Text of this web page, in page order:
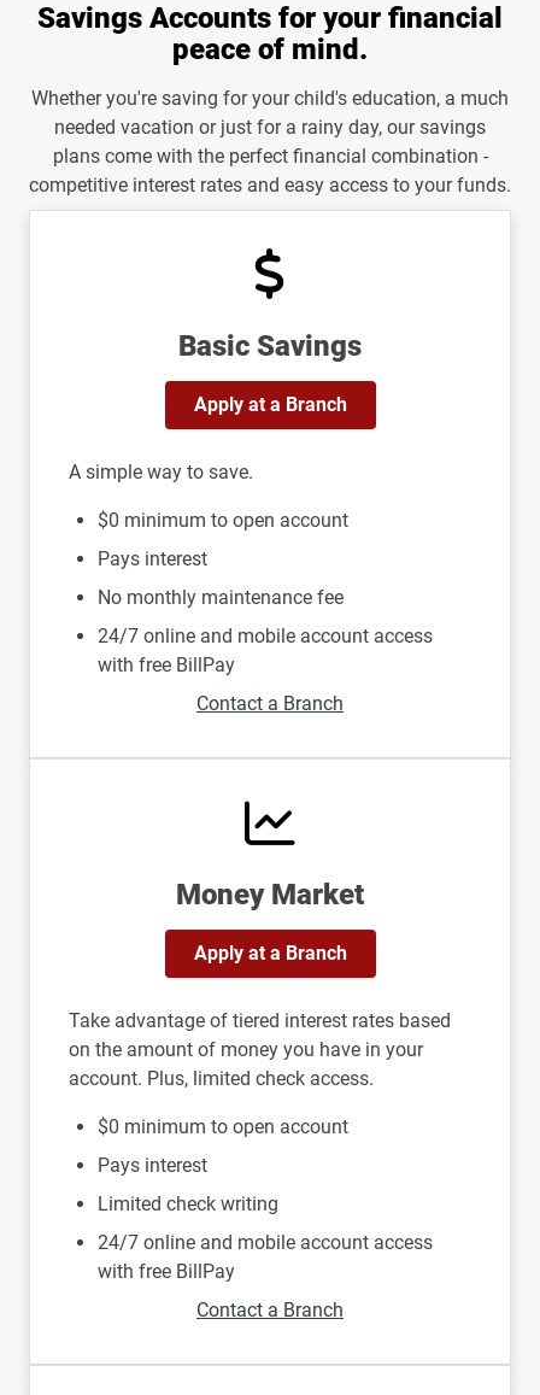
Savings Accounts for your financial
peace of mind.
Whether you're saving for your child's education, a much
needed vacation or just for a rainy day, our savings
plans come with the perfect financial combination -
competitive interest rates and easy access to your funds.
Basic Savings
Apply at a Branch
A simple way to save.
$0 minimum to open account
Pays interest
No monthly maintenance fee
24/7 online and mobile account access
with free BillPay
Contact a Branch
Money Market
Apply at a Branch
Take advantage of tiered interest rates based
on the amount of money you have in your
account. Plus, limited check access.
$0 minimum to open account
Pays interest
Limited check writing
24/7 online and mobile account access
with free BillPay
Contact a Branch